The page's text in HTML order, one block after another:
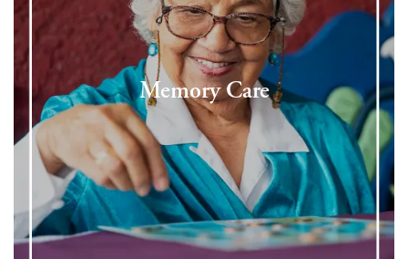
Memory Care